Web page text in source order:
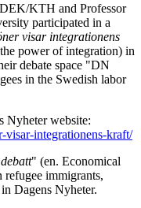
KTH and Professor
participated in a
visar integrationens
power of integration) in
debate space "DN
in the Swedish labor
Nyheter website:
visar-integrationens-kraft/
" (en. Economical
refugee immigrants,
Dagens Nyheter.